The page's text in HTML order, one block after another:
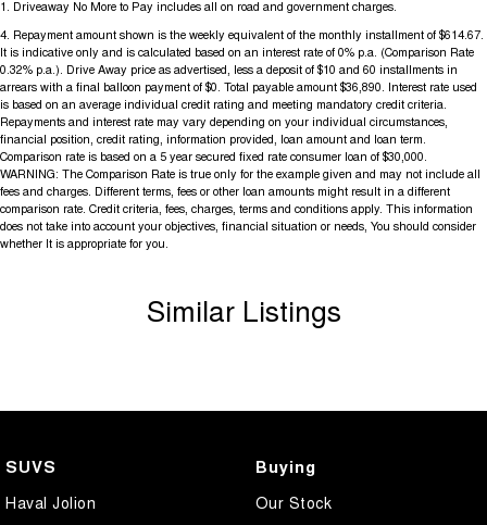
1 Driveaway No More to Pay includes all on road and government charges.
4. Repayment amount shown is the weekly equivalent of the monthly installment of $614.67.
It is indicative only and is calculated based on an interest rate of 0% p.a. (Comparison Rate
0.32% p.a.). Drive Away price as advertised, less a deposit of $10 and 60 installments in
arrears with a final balloon payment of $0. Total payable amount $36,890. Interest rate used
is based on an average individual credit rating and meeting mandatory credit criteria.
Repayments and interest rate may vary depending on your individual circumstances,
financial position, credit rating, information provided, loan amount and loan term.
Comparison rate is based on a 5 year secured fixed rate consumer loan of $30,000.
WARNING: The Comparison Rate is true only for the example given and may not include all
fees and charges. Different terms, fees or other loan amounts might result in a different
comparison rate. Credit criteria, fees, charges, terms and conditions apply. This information
does not take into account your objectives, financial situation or needs, You should consider
whether It is appropriate for you.
Similar Listings
SUVS
Haval Jolion
Buying
Our Stock